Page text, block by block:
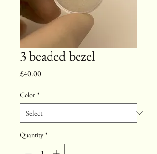
3 beaded bezel
£40.00Price
Color *
Quantity *